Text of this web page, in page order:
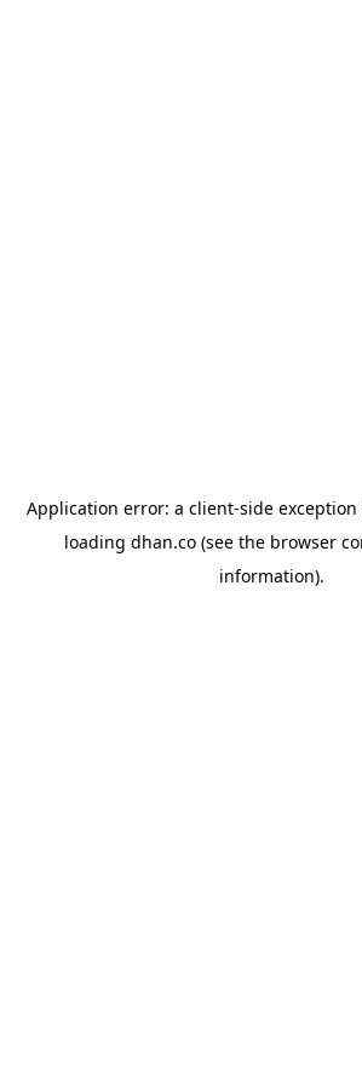
Application error: a client-side
loading dhan.co (see the browser
information).